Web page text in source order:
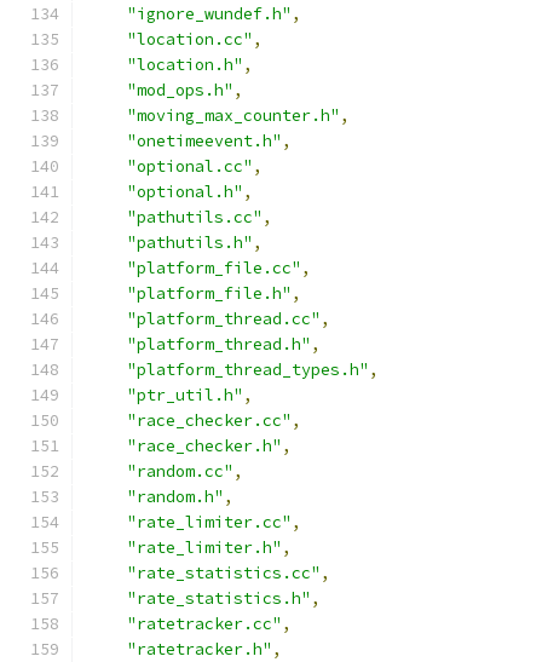
"ignore_wundef.h" ,
"location.cc" ,
"location.h" ,
"mod_ops.h" ,
"moving_max_counter.h" ,
"onetimeevent.h" ,
"optional.cc" ,
"optional.h" ,
"pathutils.cc" ,
"pathutils.h" ,
"platform_file.cc" ,
"platform_file.h" ,
"platform_thread.cc" ,
"platform_thread.h" ,
"platform_thread_types.h" ,
"ptr_util.h" ,
"race_checker.cc" ,
"race_checker.h" ,
"random.cc" ,
"random.h" ,
"rate_limiter.cc" ,
"rate_limiter.h" ,
"rate_statistics.cc" ,
"rate_statistics.h" ,
"ratetracker.cc" ,
"ratetracker.h" ,